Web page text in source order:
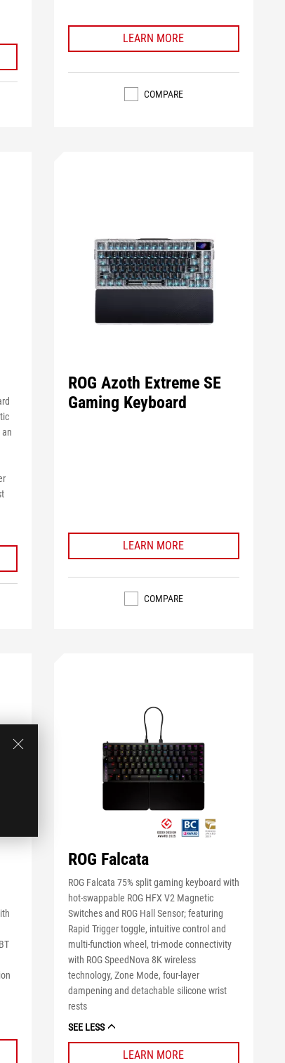
LEARN MORE
COMPARE
an
ROG Azoth Extreme SE
Gaming Keyboard
LEARN MORE
COMPARE
ROG Falcata
ROG Falcata 75% split gaming keyboard with
hot-swappable ROG HFX V2 Magnetic
Switches and ROG Hall Sensor; featuring
Rapid Trigger toggle, intuitive control and
multi-function wheel, tri-mode connectivity
with ROG SpeedNova 8K wireless
technology, Zone Mode, four-layer
dampening and detachable silicone wrist
rests
SEE LESS
LEARN MORE